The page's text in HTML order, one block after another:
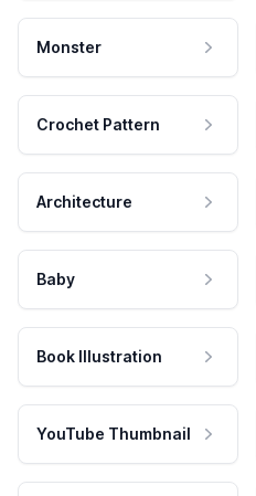
Monster
Crochet Pattern
Architecture
Baby
Book Illustration
YouTube Thumbnail